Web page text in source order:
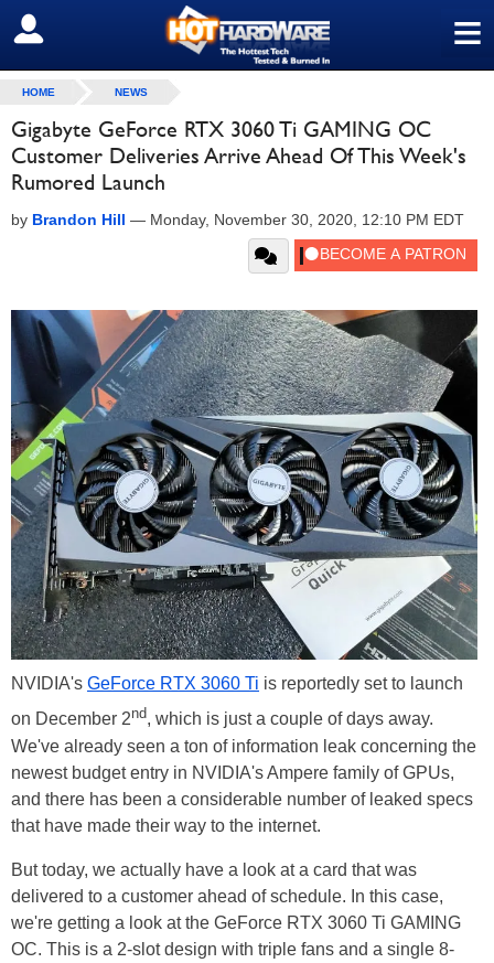
≡
SIGN OUT
HOME NEWS
Gigabyte GeForce RTX 3060 Ti GAMING OC
Customer Deliveries Arrive Ahead Of This Week's
Rumored Launch
by Brandon Hill — Monday, November 30, 2020, 12:10 PM EDT
NVIDIA's GeForce RTX 3060 Ti is reportedly set to launch
on December 2nd, which is just a couple of days away.
We've already seen a ton of information leak concerning the
newest budget entry in NVIDIA's Ampere family of GPUs,
and there has been a considerable number of leaked specs
that have made their way to the internet.
But today, we actually have a look at a card that was
delivered to a customer ahead of schedule. In this case,
we're getting a look at the GeForce RTX 3060 Ti GAMING
OC. This is a 2-slot design with triple fans and a single 8-